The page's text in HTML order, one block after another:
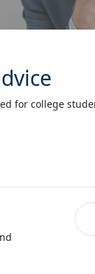
for college